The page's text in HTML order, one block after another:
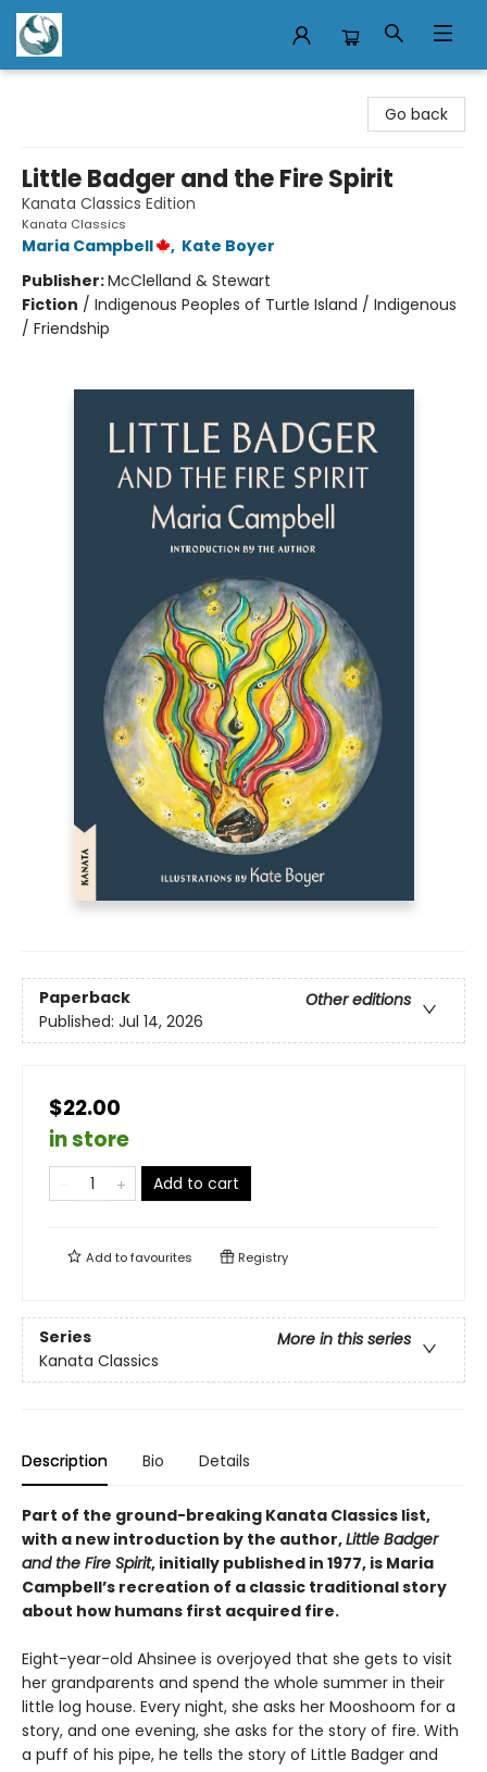
Go back
Little Badger and the Fire Spirit
Kanata Classics Edition
Kanata Classics
Maria Campbell , Kate Boyer
Publisher:McClelland & Stewart
Fiction / Indigenous Peoples of Turtle Island / Indigenous
/ Friendship
Paperback
Other editions
Published: Jul 14, 2026
$22.00
in store
Add to cart
Add tofavourites Registry
Series
More in this series
Kanata Classics
Description Bio Details
Part of the ground-breaking Kanata Classics list,
with a new introduction by the author,Little Badger
and the Fire Spirit, initially published in 1977, is Maria
Campbell’s recreation of a classic traditional story
about how humans first acquired fire.
Eight-year-old Ahsinee is overjoyed that she gets to visit
her grandparents and spend the whole summer in their
little log house. Every night, she asks her Mooshoom for a
story, and one evening, she asks for the story of fire. With
a puff of his pipe, he tells the story of Little Badger and